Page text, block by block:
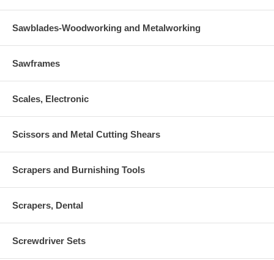
Sawblades-Woodworking and Metalworking
Sawframes
Scales, Electronic
Scissors and Metal Cutting Shears
Scrapers and Burnishing Tools
Scrapers, Dental
Screwdriver Sets